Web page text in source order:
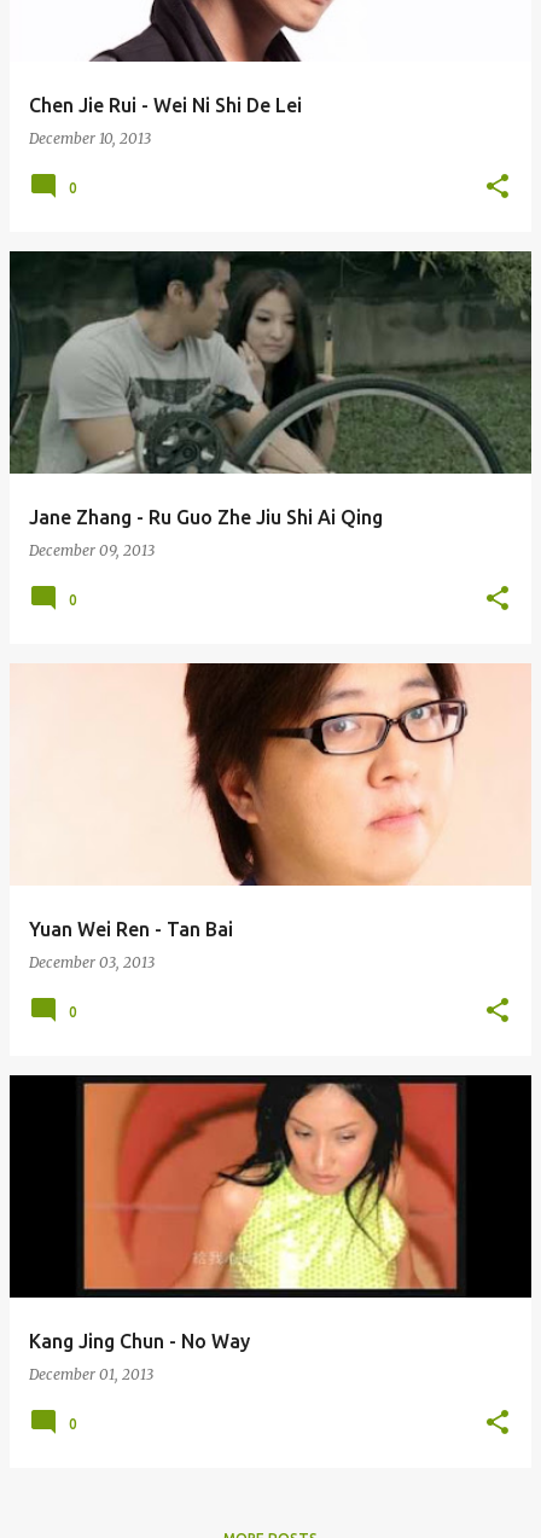
Chen Jie Rui - Wei Ni Shi De Lei
December 10, 2013
0
Jane Zhang - Ru Guo Zhe Jiu Shi Ai Qing
December 09, 2013
0
Yuan Wei Ren - Tan Bai
December 03, 2013
0
Kang Jing Chun - No Way
December 01, 2013
0